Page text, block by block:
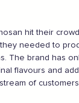
hit their
needed to
The brand has
flavours and
of